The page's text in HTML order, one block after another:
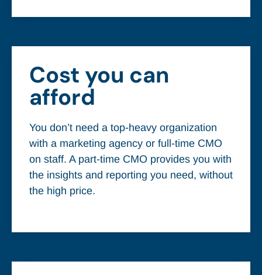
Cost you can
afford
You don’t need a top-heavy organization
with a marketing agency or full-time CMO
on staff. A part-time CMO provides you with
the insights and reporting you need, without
the high price.